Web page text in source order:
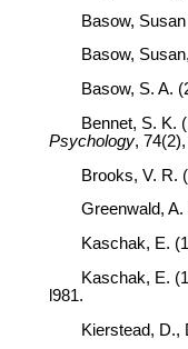
Basow,
Basow,
Basow, S. A.
Bennet, S. K.
Psychology,
Brooks, V. R.
Greenwald,
Kaschak, E.
Kaschak, E.
l981.
Kierstead, D.,